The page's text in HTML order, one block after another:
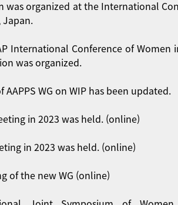
was organized at the International
Japan.
International Conference of Women
was organized.
AAPPS WG on WIP has been updated.
in 2023 was held. (online)
in 2023 was held. (online)
of the new WG (online)